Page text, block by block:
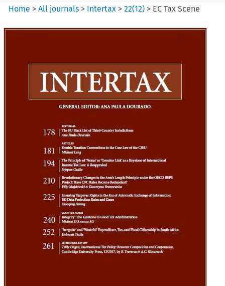
Home >All journals > Intertax >22(12) > EC Tax Scene